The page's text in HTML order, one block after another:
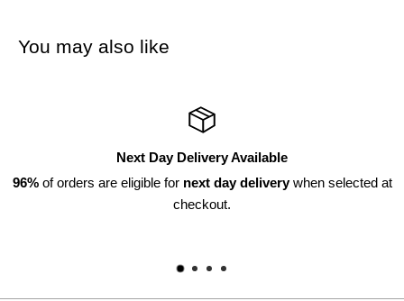
You may also like
deliverywhen selected at
Within 30